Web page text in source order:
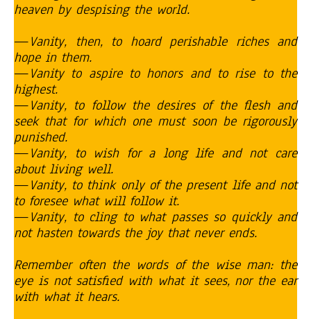
heaven by despising the world.
—Vanity, then, to hoard perishable riches and
hope in them.
—Vanity to aspire to honors and to rise to the
highest.
—Vanity, to follow the desires of the flesh and
seek that for which one must soon be rigorously
punished.
—Vanity, to wish for a long life and not care
about living well.
—Vanity, to think only of the present life and not
to foresee what will follow it.
—Vanity, to cling to what passes so quickly and
not hasten towards the joy that never ends.
Remember often the words of the wise man: the
eye is not satisfied with what it sees, nor the ear
with what it hears.